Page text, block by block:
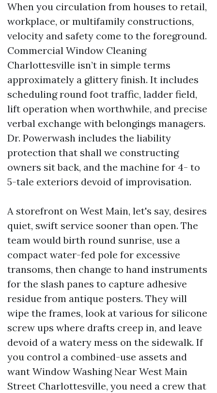
When you circulation from houses to retail,
workplace, or multifamily constructions,
velocity and safety come to the foreground.
Commercial Window Cleaning
Charlottesville isn’t in simple terms
approximately a glittery finish. It includes
scheduling round foot traffic, ladder field,
lift operation when worthwhile, and precise
verbal exchange with belongings managers.
Dr. Powerwash includes the liability
protection that shall we constructing
owners sit back, and the machine for 4- to
5-tale exteriors devoid of improvisation.
A storefront on West Main, let's say, desires
quiet, swift service sooner than open. The
team would birth round sunrise, use a
compact water-fed pole for excessive
transoms, then change to hand instruments
for the slash panes to capture adhesive
residue from antique posters. They will
wipe the frames, look at various for silicone
screw ups where drafts creep in, and leave
devoid of a watery mess on the sidewalk. If
you control a combined-use assets and
want Window Washing Near West Main
Street Charlottesville, you need a crew that